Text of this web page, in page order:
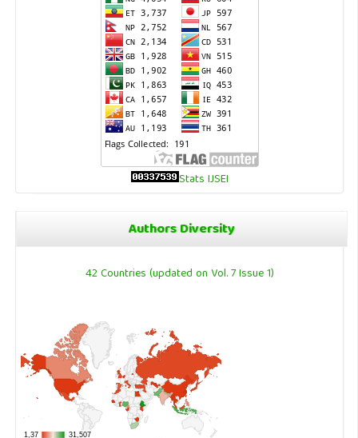
Stats IJSEI
Authors Diversity
42 Countries (updated on Vol. 7 Issue 1)